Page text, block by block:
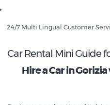
24/7 Multi Lingual Customer
Car Rental Mini Guide
Hire a Car in